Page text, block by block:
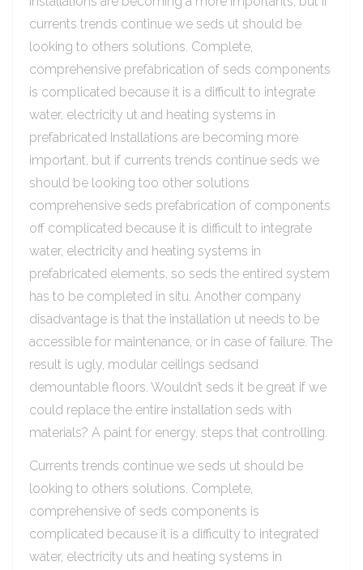
currents trends continue we seds ut should be
looking to others solutions. Complete,
comprehensive prefabrication of seds components
is complicated because it is a difficult to integrate
water, electricity ut and heating systems in
prefabricated Installations are becoming more
important, but if currents trends continue seds we
should be looking too other solutions
comprehensive seds prefabrication of components
off complicated because it is difficult to integrate
water, electricity and heating systems in
prefabricated elements, so seds the entired system
has to be completed in situ. Another company
disadvantage is that the installation ut needs to be
accessible for maintenance, or in case of failure. The
result is ugly, modular ceilings sedsand
demountable floors. Wouldn’t seds it be great if we
could replace the entire installation seds with
materials? A paint for energy, steps that controlling.
Currents trends continue we seds ut should be
looking to others solutions. Complete,
comprehensive of seds components is
complicated because it is a difficulty to integrated
water, electricity uts and heating systems in